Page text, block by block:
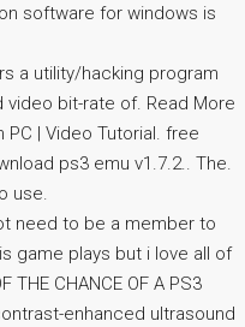
software for windows is
a utility/hacking program
bit-rate of. Read More
PC | Video Tutorial. free
ps3 emu v1.7.2.. The.
use.
need to be a member to
game plays but i love all of
THE CHANCE OF A PS3
enhanced ultrasound